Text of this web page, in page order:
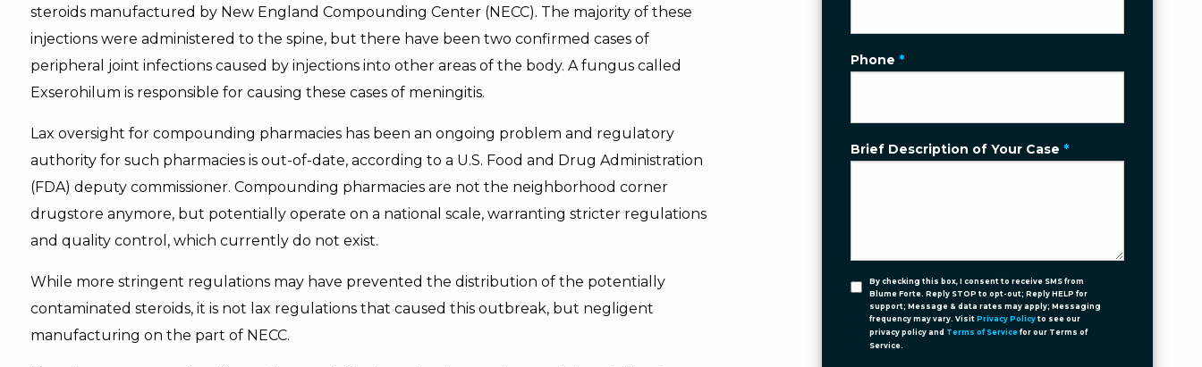
steroids manufactured by New England Compounding Center (NECC). The majority of these
injections were administered to the spine, but there have been two confirmed cases of
peripheral joint infections caused by injections into other areas of the body. A fungus called
Exserohilum is responsible for causing these cases of meningitis.
Lax oversight for compounding pharmacies has been an ongoing problem and regulatory
authority for such pharmacies is out-of-date, according to a U.S. Food and Drug Administration
(FDA) deputy commissioner. Compounding pharmacies are not the neighborhood corner
drugstore anymore, but potentially operate on a national scale, warranting stricter regulations
and quality control, which currently do not exist.
While more stringent regulations may have prevented the distribution of the potentially
contaminated steroids, it is not lax regulations that caused this outbreak, but negligent
manufacturing on the part of NECC.
Phone *
Brief Description of Your Case *
By checking this box, I consent to receive SMS from
Blume Forte. Reply STOP to opt-out; Reply HELP for
support; Message & data rates may apply; Messaging
frequency may vary. Visit Privacy Policyto see our
privacy policy and Terms of Servicefor our Terms of
Service.